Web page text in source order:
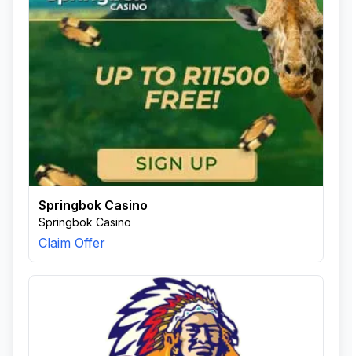
Springbok Casino
Springbok Casino
Claim Offer